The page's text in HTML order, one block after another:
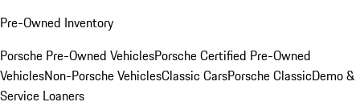
Pre-Owned Inventory
Porsche Pre-Owned VehiclesPorsche Certified Pre-Owned
VehiclesNon-Porsche VehiclesClassic CarsPorsche ClassicDemo &
Service Loaners